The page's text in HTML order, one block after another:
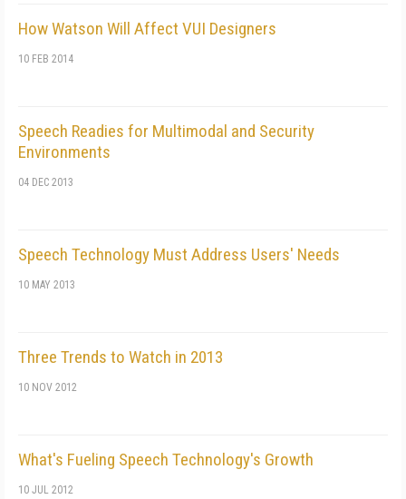
How Watson Will Affect VUI Designers
10 FEB 2014
Speech Readies for Multimodal and Security
Environments
04 DEC 2013
Speech Technology Must Address Users' Needs
10 MAY 2013
Three Trends to Watch in 2013
10 NOV 2012
What's Fueling Speech Technology's Growth
10 JUL 2012